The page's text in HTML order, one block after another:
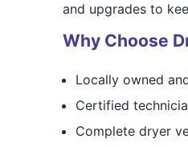
and upgrades to
Why Choose
Locally owned
Certified
Complete dryer